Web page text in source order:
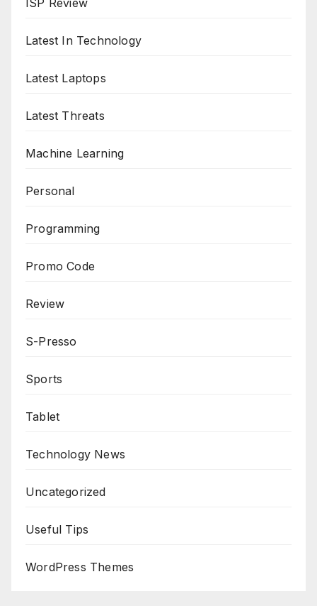
ISP Review
Latest In Technology
Latest Laptops
Latest Threats
Machine Learning
Personal
Programming
Promo Code
Review
S-Presso
Sports
Tablet
Technology News
Uncategorized
Useful Tips
WordPress Themes